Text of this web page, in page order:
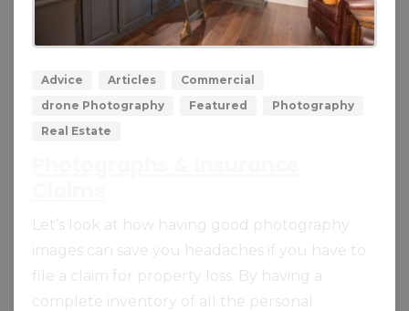
0
Advice Articles
Commercial
drone Photography
Featured
Photography
Real Estate
Let’s look at how having good photography
images can save you headaches if you have to
file a claim for property loss. By having a
complete inventory of all the personal